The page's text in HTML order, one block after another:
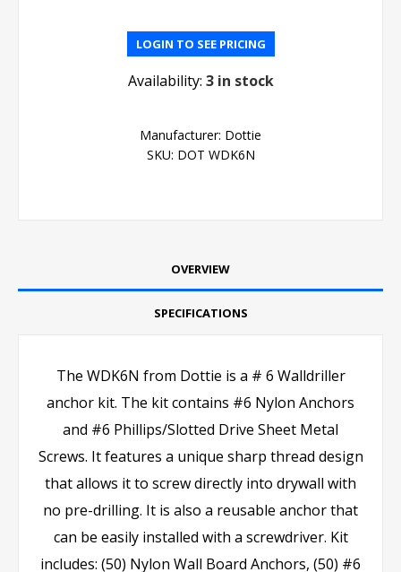
LOGIN TO SEE PRICING
Availability: 3 in stock
Manufacturer: Dottie
SKU: DOT WDK6N
OVERVIEW
SPECIFICATIONS
The WDK6N from Dottie is a # 6 Walldriller
anchor kit. The kit contains #6 Nylon Anchors
and #6 Phillips/Slotted Drive Sheet Metal
Screws. It features a unique sharp thread design
that allows it to screw directly into drywall with
no pre-drilling. It is also a reusable anchor that
can be easily installed with a screwdriver. Kit
includes: (50) Nylon Wall Board Anchors, (50) #6